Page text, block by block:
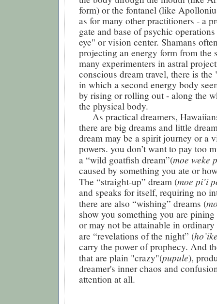
form) or the fontanel (like
as for many other practitioners - a
gate and base of psychic
eye" or vision center. Shamans
projecting an energy form from the
many experimenters in astral
conscious dream travel, there is
in which a second energy body
by rising or rolling out - along the
the physical body.
As practical dreamers,
there are big dreams and little
dream may be a spirit journey or a
powers. you don’t want to pay too
a “wild goatfish dream”(moe weke
caused by something you ate or
The “straight-up” dream (moe pi’i
and speaks for itself, requiring no
there are also “wishing” dreams (
show you something you are
or may not be attainable in
are “revelations of the night” (
carry the power of prophecy. And
that are plain "crazy"(pupule),
dreamer's inner chaos and
attention at all.